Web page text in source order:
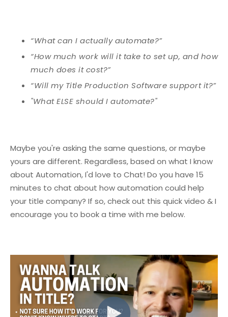
“What can I actually automate?”
“How much work will it take to set up, and how
much does it cost?”
“Will my Title Production Software support it?”
"What ELSE should I automate?"
Maybe you're asking the same questions, or maybe
yours are different. Regardless, based on what I know
about Automation, I'd love to Chat! Do you have 15
minutes to chat about how automation could help
your title company? If so, check out this quick video & I
encourage you to book a time with me below.